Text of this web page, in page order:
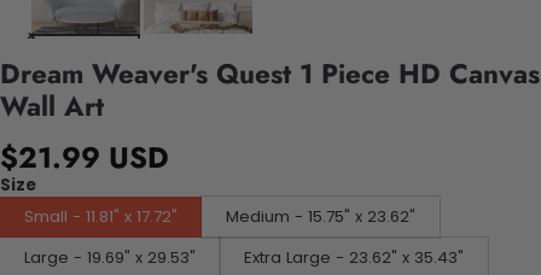
Dream Weaver's Quest 1 Piece HD Canvas
Wall Art
$21.99 USD
Size
Small - 11.81" x 17.72"
Medium - 15.75" x 23.62"
Large - 19.69" x 29.53"
Extra Large - 23.62" x 35.43"